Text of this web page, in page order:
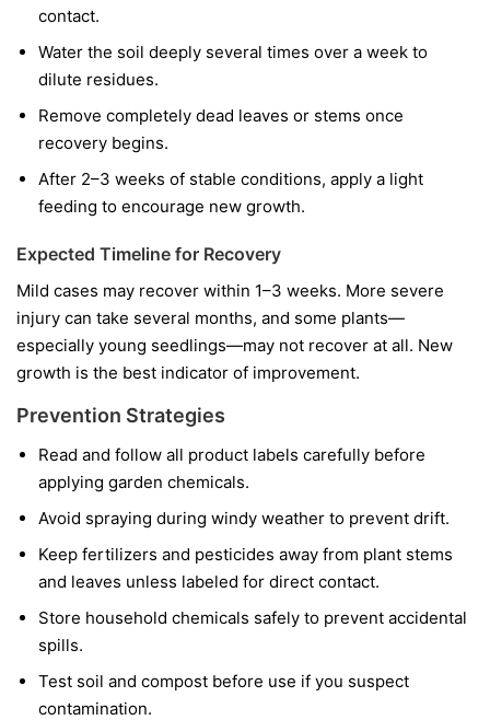
contact.
Water the soil deeply several times over a week to
dilute residues.
Remove completely dead leaves or stems once
recovery begins.
After 2–3 weeks of stable conditions, apply a light
feeding to encourage new growth.
Expected Timeline for Recovery
Mild cases may recover within 1–3 weeks. More severe
injury can take several months, and some plants—
especially young seedlings—may not recover at all. New
growth is the best indicator of improvement.
Prevention Strategies
Read and follow all product labels carefully before
applying garden chemicals.
Avoid spraying during windy weather to prevent drift.
Keep fertilizers and pesticides away from plant stems
and leaves unless labeled for direct contact.
Store household chemicals safely to prevent accidental
spills.
Test soil and compost before use if you suspect
contamination.